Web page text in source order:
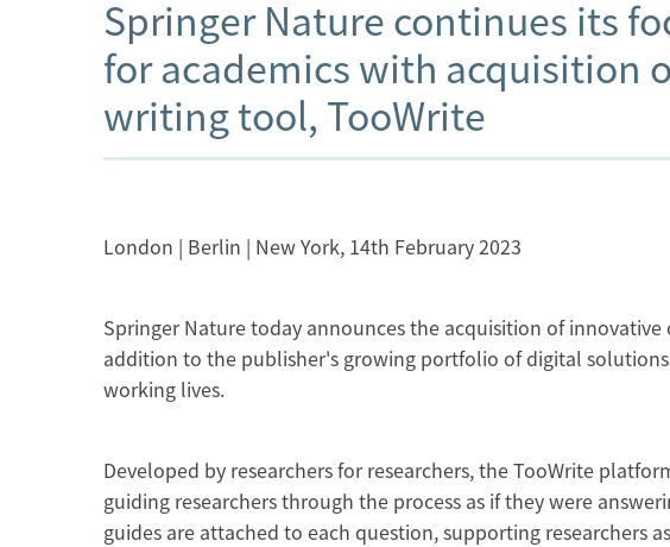
Springer Nature continues its
for academics with acquisition
writing tool, TooWrite
London | Berlin | New York, 14th February 2023
Springer Nature today announces the acquisition of
addition to the publisher's growing portfolio of digital
working lives.
Developed by researchers for researchers, the TooWrite
guiding researchers through the process as if they were
guides are attached to each question, supporting researchers